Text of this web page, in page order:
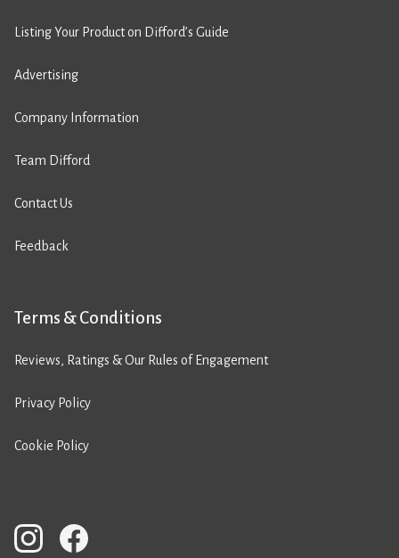
Listing Your Product on Difford’s Guide
Advertising
Company Information
Team Difford
Contact Us
Feedback
Terms & Conditions
Reviews, Ratings & Our Rules of Engagement
Privacy Policy
Cookie Policy